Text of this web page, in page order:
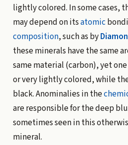
lightly colored. In some cases,
may depend on itsatomic
composition, such as by
these minerals have the same
same material (carbon), yet
or very lightly colored, while
black. Anominalies in the
are responsible for the deep
sometimes seen in this
mineral.